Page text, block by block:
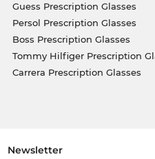
Guess Prescription Glasses
Persol Prescription Glasses
Boss Prescription Glasses
Tommy Hilfiger Prescription
Carrera Prescription Glasses
Newsletter